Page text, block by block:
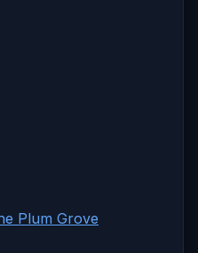
Plum Grove